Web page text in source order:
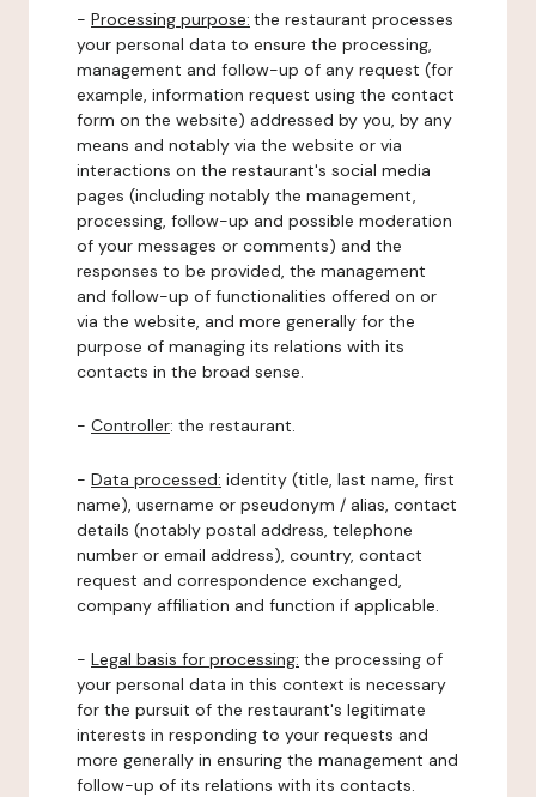
- Processing purpose: the restaurant processes
your personal data to ensure the processing,
management and follow-up of any request (for
example, information request using the contact
form on the website) addressed by you, by any
means and notably via the website or via
interactions on the restaurant's social media
pages (including notably the management,
processing, follow-up and possible moderation
of your messages or comments) and the
responses to be provided, the management
and follow-up of functionalities offered on or
via the website, and more generally for the
purpose of managing its relations with its
contacts in the broad sense.
- Controller: the restaurant.
- Data processed: identity (title, last name, first
name), username or pseudonym / alias, contact
details (notably postal address, telephone
number or email address), country, contact
request and correspondence exchanged,
company affiliation and function if applicable.
- Legal basis for processing: the processing of
your personal data in this context is necessary
for the pursuit of the restaurant's legitimate
interests in responding to your requests and
more generally in ensuring the management and
follow-up of its relations with its contacts.